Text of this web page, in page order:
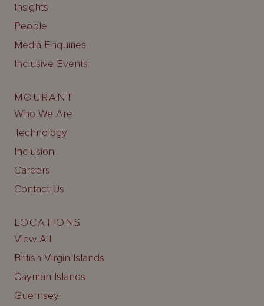
Insights
People
Media Enquiries
Inclusive Events
MOURANT
Who We Are
Technology
Inclusion
Careers
Contact Us
LOCATIONS
View All
British Virgin Islands
Cayman Islands
Guernsey